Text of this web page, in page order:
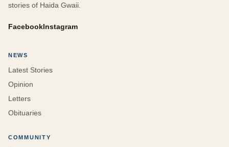
stories of Haida Gwaii.
FacebookInstagram
NEWS
Latest Stories
Opinion
Letters
Obituaries
COMMUNITY